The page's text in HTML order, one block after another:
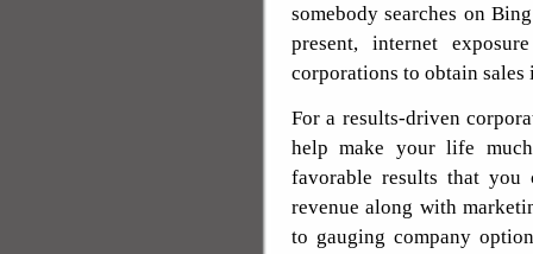
somebody searches on
present, internet
corporations to obtain sales
For a results-driven
help make your life
favorable results that you
revenue along with
to gauging company